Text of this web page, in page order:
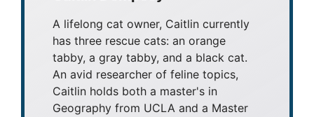
A lifelong cat owner, Caitlin currently
has three rescue cats: an orange
tabby, a gray tabby, and a black cat.
An avid researcher of feline topics,
Caitlin holds both a master's in
Geography from UCLA and a Master